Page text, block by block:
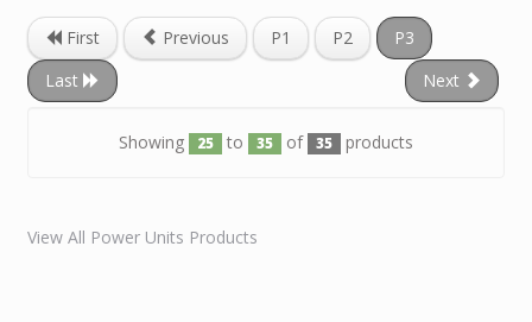
First Previous P1 P2
P3
Next
Last
Showing 25 to 35 of 35 products
View All Power Units Products